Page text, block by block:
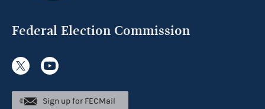
Federal Election Commission
Sign up for FECMail